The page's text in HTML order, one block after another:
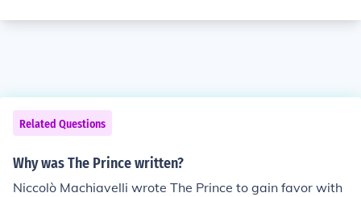
Related Questions
Why was The Prince written?
Niccolò Machiavelli wrote The Prince to gain favor with